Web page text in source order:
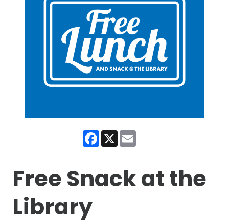
Facebook
X
Free Snack at the
Library